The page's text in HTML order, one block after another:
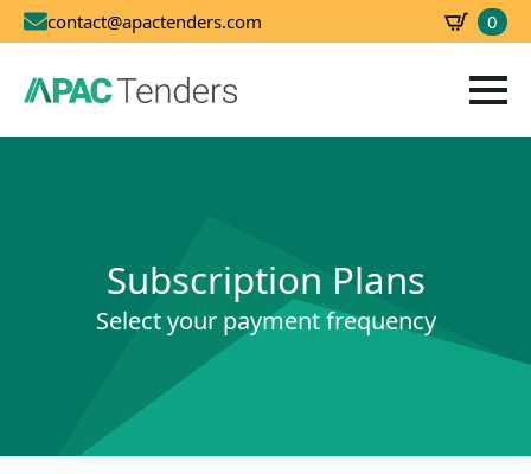
contact@apactenders.com 0
Subscription Plans
Select your payment frequency